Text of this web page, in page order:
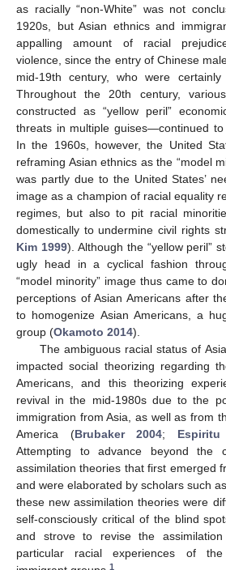
as racially “non-White” was not
1920s, but Asian ethnics and
appalling amount of racial
violence, since the entry of Chinese
mid-19th century, who were
Throughout the 20th century,
constructed as “yellow peril”
threats in multiple guises—continued
In the 1960s, however, the United
reframing Asian ethnics as the “model
was partly due to the United States’
image as a champion of racial equality
regimes, but also to pit racial
domestically to undermine civil rights
Kim 1999). Although the “yellow peril”
ugly head in a cyclical fashion
“model minority” image thus came to
perceptions of Asian Americans after
to homogenize Asian Americans, a
group (Okamoto 2014).
The ambiguous racial status of
impacted social theorizing regarding
Americans, and this theorizing
revival in the mid-1980s due to the
immigration from Asia, as well as from
America (Brubaker 2004;
Attempting to advance beyond the
assimilation theories that first emerged
and were elaborated by scholars such
these new assimilation theories were
self-consciously critical of the blind
and strove to revise the
particular racial experiences of the
1